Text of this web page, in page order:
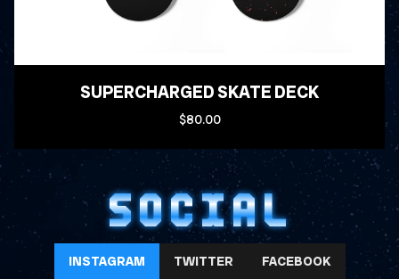
SUPERCHARGED SKATE DECK
$80.00
SOCIAL
INSTAGRAM TWITTER FACEBOOK